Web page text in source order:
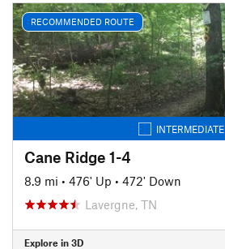
RECOMMENDED ROUTE
INTERMEDIATE
Cane Ridge 1-4
8.9 mi • 476' Up • 472' Down
Lavergne, TN
Explore in 3D